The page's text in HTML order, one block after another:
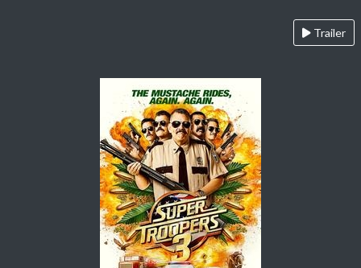
Trailer